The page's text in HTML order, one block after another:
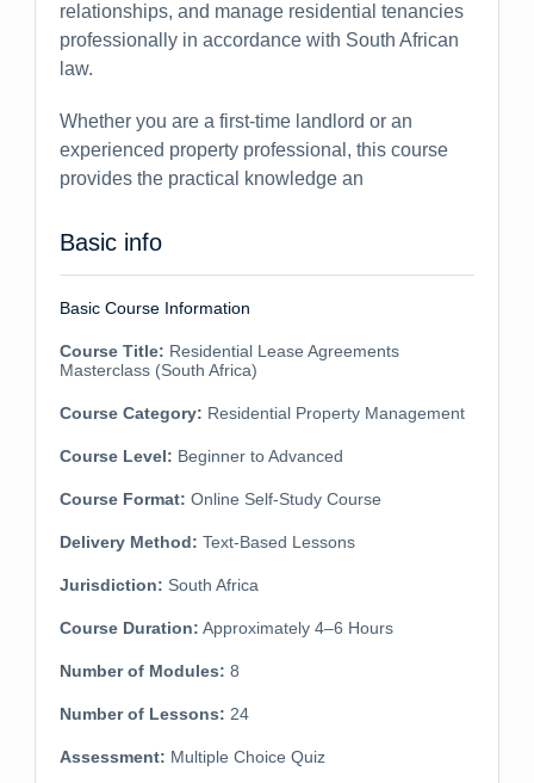
relationships, and manage residential tenancies
professionally in accordance with South African
law.
Whether you are a first-time landlord or an
experienced property professional, this course
provides the practical knowledge an
Basic info
Basic Course Information
Course Title: Residential Lease Agreements
Masterclass (South Africa)
Course Category: Residential Property Management
Course Level: Beginner to Advanced
Course Format: Online Self-Study Course
Delivery Method: Text-Based Lessons
Jurisdiction: South Africa
Course Duration: Approximately 4–6 Hours
Number of Modules: 8
Number of Lessons: 24
Assessment: Multiple Choice Quiz